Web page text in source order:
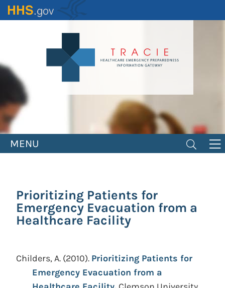
Skip
to
MENU
Prioritizing Patients for
Emergency Evacuation from a
Healthcare Facility
Childers, A. (2010). Prioritizing Patients for
Emergency Evacuation from a